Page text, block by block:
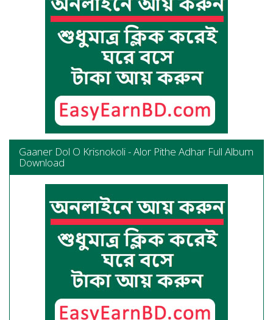
Gaaner Dol O Krisnokoli - Alor Pithe Adhar Full Album
Download